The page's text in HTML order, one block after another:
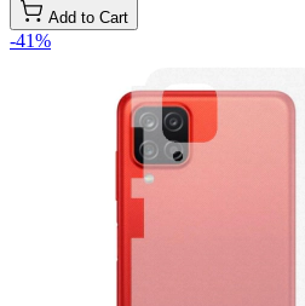
Add to Cart
-41%